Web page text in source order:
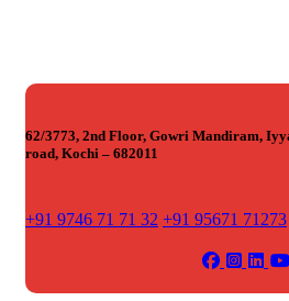
62/3773, 2nd Floor, Gowri Mandiram,
road, Kochi – 682011
+91 9746 71 71 32 +91 95671 71273